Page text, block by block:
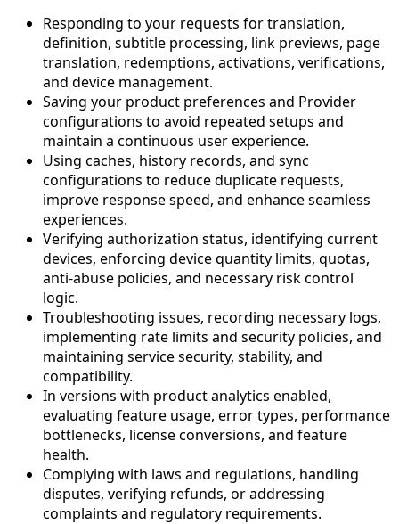
Responding to your requests for translation,
definition, subtitle processing, link previews, page
translation, redemptions, activations, verifications,
and device management.
Saving your product preferences and Provider
configurations to avoid repeated setups and
maintain a continuous user experience.
Using caches, history records, and sync
configurations to reduce duplicate requests,
improve response speed, and enhance seamless
experiences.
Verifying authorization status, identifying current
devices, enforcing device quantity limits, quotas,
anti-abuse policies, and necessary risk control
logic.
Troubleshooting issues, recording necessary logs,
implementing rate limits and security policies, and
maintaining service security, stability, and
compatibility.
In versions with product analytics enabled,
evaluating feature usage, error types, performance
bottlenecks, license conversions, and feature
health.
Complying with laws and regulations, handling
disputes, verifying refunds, or addressing
complaints and regulatory requirements.